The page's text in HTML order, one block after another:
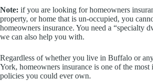
Note: if you are looking for homeowners
property, or home that is un-occupied, you
homeowners insurance. You need a “specialty
we can also help you with.
Regardless of whether you live in Buffalo or
York, homeowners insurance is one of the most
policies you could ever own.